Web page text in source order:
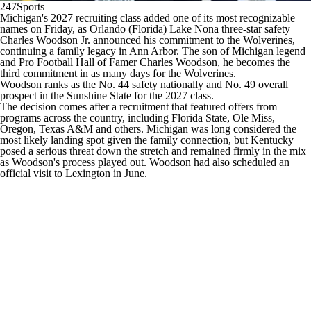
247Sports
Michigan's 2027 recruiting class added one of its most recognizable
names on Friday, as Orlando (Florida) Lake Nona three-star safety
Charles Woodson Jr. announced his commitment to the Wolverines,
continuing a family legacy in Ann Arbor. The son of Michigan legend
and Pro Football Hall of Famer Charles Woodson, he becomes the
third commitment in as many days for the Wolverines.
Woodson ranks as the No. 44 safety nationally and No. 49 overall
prospect in the Sunshine State for the 2027 class.
The decision comes after a recruitment that featured offers from
programs across the country, including Florida State, Ole Miss,
Oregon, Texas A&M and others. Michigan was long considered the
most likely landing spot given the family connection, but Kentucky
posed a serious threat down the stretch and remained firmly in the mix
as Woodson's process played out. Woodson had also scheduled an
official visit to Lexington in June.